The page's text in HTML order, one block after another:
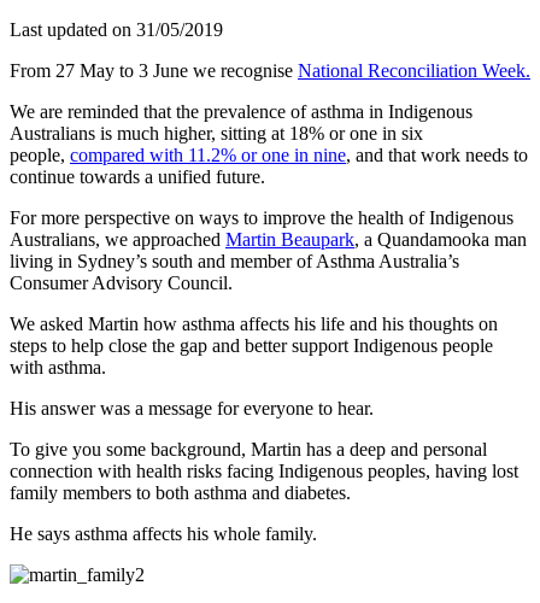
Last updated on 31/05/2019
From 27 May to 3 June we recognise National Reconciliation Week.
We are reminded that the prevalence of asthma in Indigenous
Australians is much higher, sitting at 18% or one in six
people, compared with 11.2% or one in nine, and that work needs to
continue towards a unified future.
For more perspective on ways to improve the health of Indigenous
Australians, we approached Martin Beaupark, a Quandamooka man
living in Sydney’s south and member of Asthma Australia’s
Consumer Advisory Council.
We asked Martin how asthma affects his life and his thoughts on
steps to help close the gap and better support Indigenous people
with asthma.
His answer was a message for everyone to hear.
To give you some background, Martin has a deep and personal
connection with health risks facing Indigenous peoples, having lost
family members to both asthma and diabetes.
He says asthma affects his whole family.